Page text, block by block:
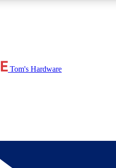
to reviews, badges and
Tom's Hardware